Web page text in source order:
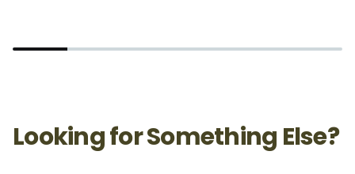
Looking for Something Else?